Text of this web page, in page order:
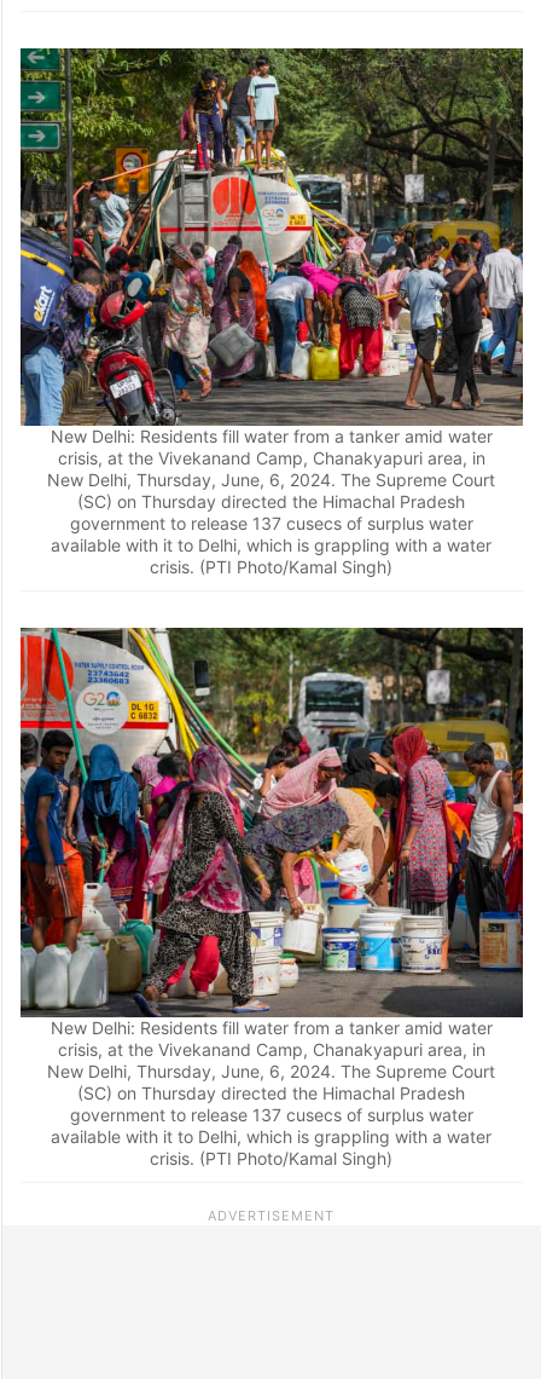
New Delhi: Residents fill water from a tanker amid water
crisis, at the Vivekanand Camp, Chanakyapuri area, in
New Delhi, Thursday, June, 6, 2024. The Supreme Court
(SC) on Thursday directed the Himachal Pradesh
government to release 137 cusecs of surplus water
available with it to Delhi, which is grappling with a water
crisis. (PTI Photo/Kamal Singh)
New Delhi: Residents fill water from a tanker amid water
crisis, at the Vivekanand Camp, Chanakyapuri area, in
New Delhi, Thursday, June, 6, 2024. The Supreme Court
(SC) on Thursday directed the Himachal Pradesh
government to release 137 cusecs of surplus water
available with it to Delhi, which is grappling with a water
crisis. (PTI Photo/Kamal Singh)